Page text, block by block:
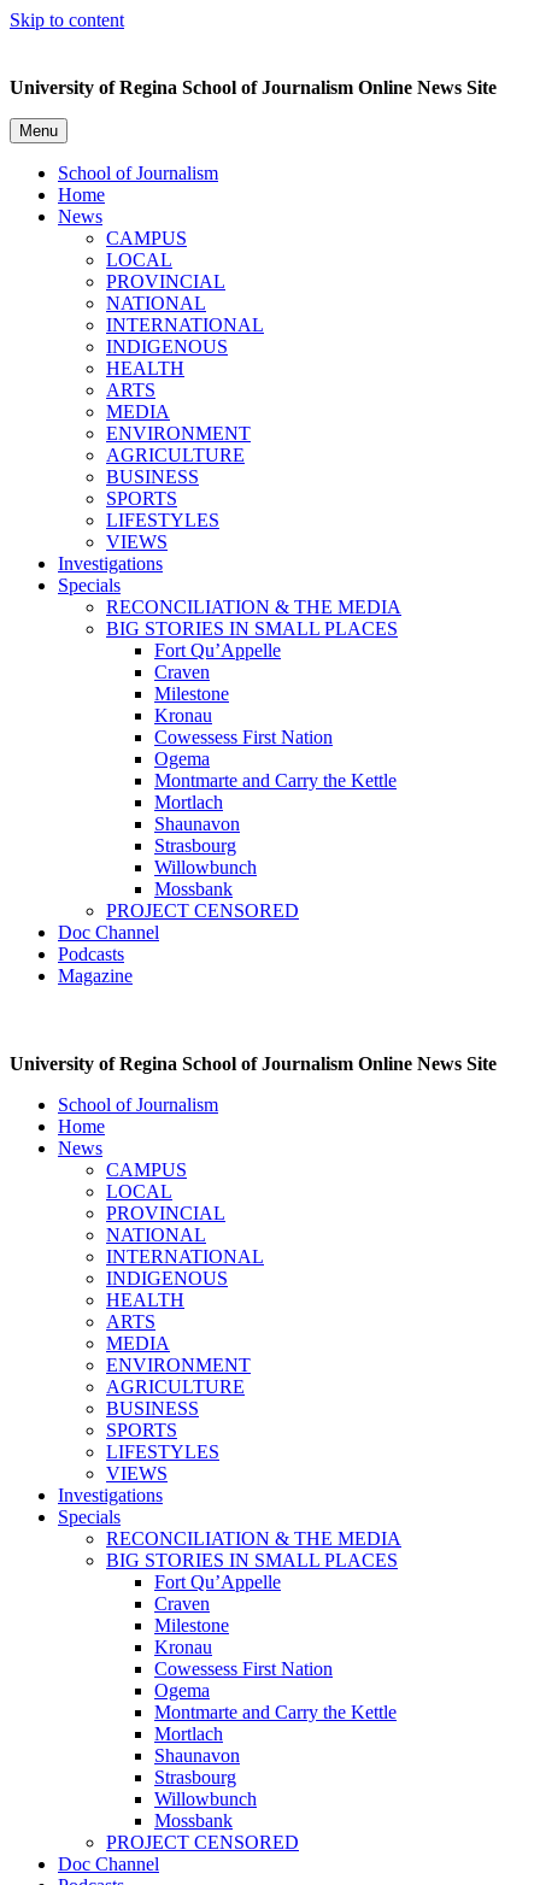
Skip to content
University of Regina School of Journalism Online News Site
Menu
School of Journalism
Home
News
CAMPUS
LOCAL
PROVINCIAL
NATIONAL
INTERNATIONAL
INDIGENOUS
HEALTH
ARTS
MEDIA
ENVIRONMENT
AGRICULTURE
BUSINESS
SPORTS
LIFESTYLES
VIEWS
Investigations
Specials
RECONCILIATION & THE MEDIA
BIG STORIES IN SMALL PLACES
Fort Qu’Appelle
Craven
Milestone
Kronau
Cowessess First Nation
Ogema
Montmarte and Carry the Kettle
Mortlach
Shaunavon
Strasbourg
Willowbunch
Mossbank
PROJECT CENSORED
Doc Channel
Podcasts
Magazine
University of Regina School of Journalism Online News Site
School of Journalism
Home
News
CAMPUS
LOCAL
PROVINCIAL
NATIONAL
INTERNATIONAL
INDIGENOUS
HEALTH
ARTS
MEDIA
ENVIRONMENT
AGRICULTURE
BUSINESS
SPORTS
LIFESTYLES
VIEWS
Investigations
Specials
RECONCILIATION & THE MEDIA
BIG STORIES IN SMALL PLACES
Fort Qu’Appelle
Craven
Milestone
Kronau
Cowessess First Nation
Ogema
Montmarte and Carry the Kettle
Mortlach
Shaunavon
Strasbourg
Willowbunch
Mossbank
PROJECT CENSORED
Doc Channel